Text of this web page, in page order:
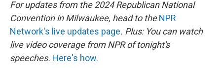
For updates from the 2024 Republican National
Convention in Milwaukee, head to theNPR
Network's live updates page. Plus: You can watch
live video coverage from NPR of tonight's
speeches. Here's how.